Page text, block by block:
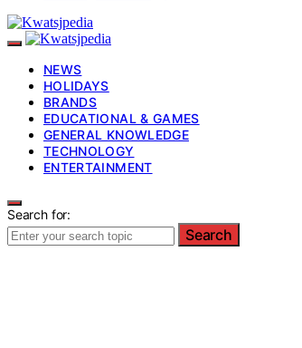
NEWS
HOLIDAYS
BRANDS
EDUCATIONAL & GAMES
GENERAL KNOWLEDGE
TECHNOLOGY
ENTERTAINMENT
Search for:
Search